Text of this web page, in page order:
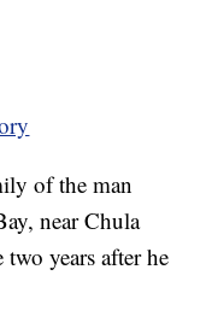
of the man
near Chula
years after he